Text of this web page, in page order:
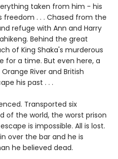
taken from him - his
freedom . . . Chased from the
refuge with Ann and Harry
Behind the great
of King Shaka's murderous
for a time. But even here, a
River and British
his past . . .
Transported six
of the world, the worst prison
is impossible. All is lost.
over the bar and he is
he believed dead.